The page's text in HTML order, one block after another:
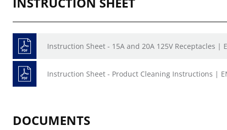
Instruction Sheet - 15A and 20A 125V Receptacles |
Instruction Sheet - Product Cleaning Instructions |
DOCUMENTS